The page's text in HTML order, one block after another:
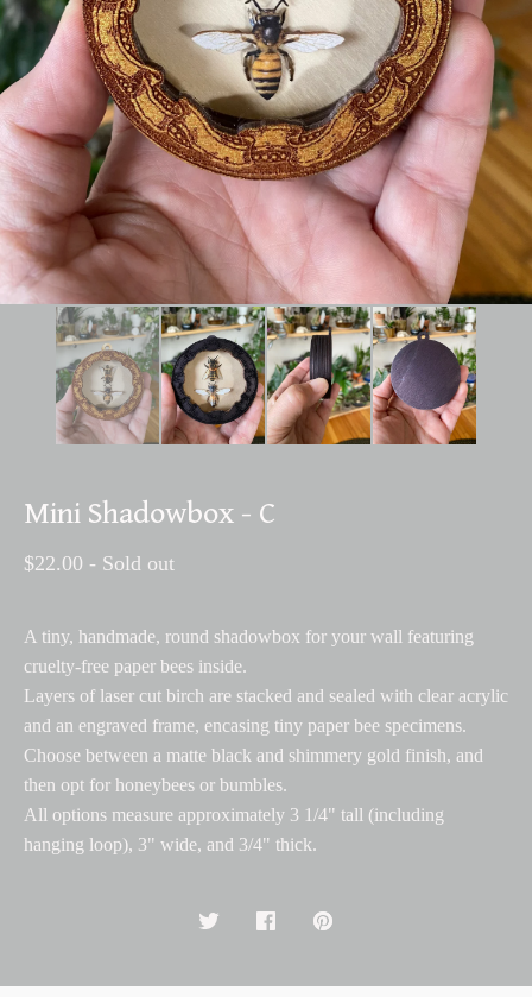
Mini Shadowbox - C
$22.00 - Sold out
A tiny, handmade, round shadowbox for your wall featuring
cruelty-free paper bees inside.
Layers of laser cut birch are stacked and sealed with clear acrylic
and an engraved frame, encasing tiny paper bee specimens.
Choose between a matte black and shimmery gold finish, and
then opt for honeybees or bumbles.
All options measure approximately 3 1/4" tall (including
hanging loop), 3" wide, and 3/4" thick.